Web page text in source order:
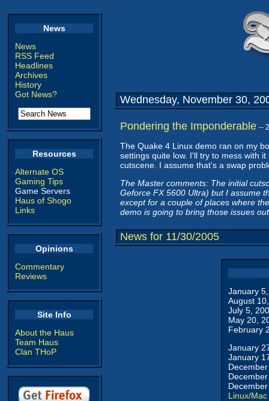
News
News
RSS Feed
Headlines
Archives
History
Got News?
Resources
Alternate OS
Gaming Tips
Game Servers
Haus of Shogo
Links
Opinions
Commentary
Reviews
Site Info
About the Haus
Team Haus
Clan THoP
Wednesday, November 30,
Pondering the Imponderable --
The Quake 4 Linux demo ran on my
settings quite low. I'll try to mess with
cutscene. I assume that's a swap
The Master comments: The initial
Geforce FX 5600 Ultra) but I assume
except for a couple of places where
demo is going to bring those issues
News for 11/30/2005
January
August
July 5,
May 20,
February
January
January
Linux/Mac